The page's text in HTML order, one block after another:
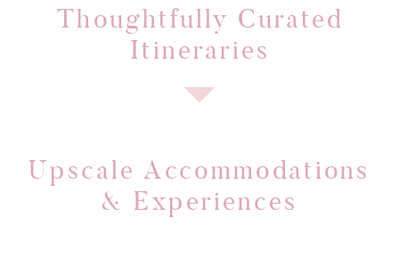
Thoughtfully Curated
Itineraries
Upscale Accommodations
& Experiences